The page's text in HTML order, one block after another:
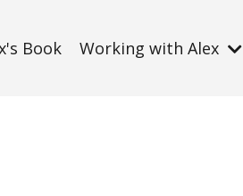
Book Working with Alex